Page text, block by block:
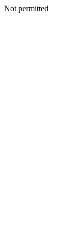
Not permitted